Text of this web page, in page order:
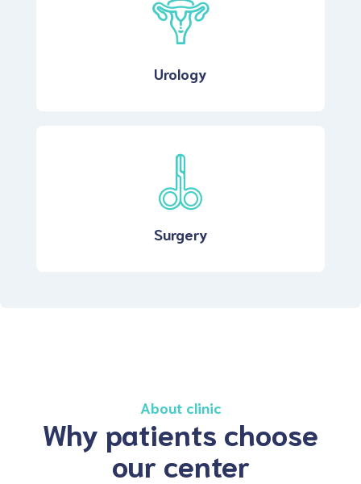
Urology
Surgery
About clinic
Why patients choose
our center